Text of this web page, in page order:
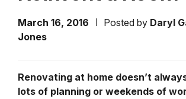
March 16, 2016 Posted by Daryl
Jones
Renovating at home doesn’t
lots of planning or weekends of